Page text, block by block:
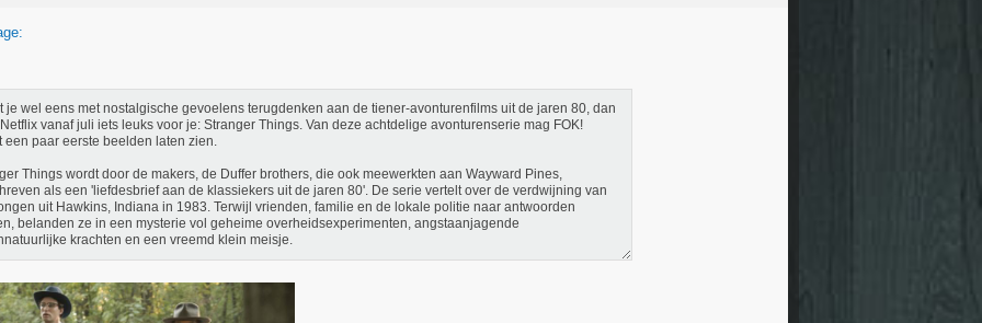
je wel eens met nostalgische gevoelens terugdenken aan de tiener-avonturenfilms uit de jaren 80, dan
vanaf juli iets leuks voor je: Stranger Things. Van deze achtdelige avonturenserie mag FOK!
een paar eerste beelden laten zien.
Things wordt door de makers, de Duffer brothers, die ook meewerkten aan Wayward Pines,
als een 'liefdesbrief aan de klassiekers uit de jaren 80'. De serie vertelt over de verdwijning van
uit Hawkins, Indiana in 1983. Terwijl vrienden, familie en de lokale politie naar antwoorden
belanden ze in een mysterie vol geheime overheidsexperimenten, angstaanjagende
krachten en een vreemd klein meisje.